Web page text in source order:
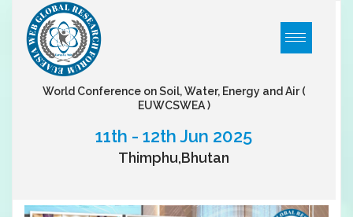
World Conference on Soil, Water, Energy and Air(
EUWCSWEA )
11th - 12th Jun 2025
Thimphu,Bhutan